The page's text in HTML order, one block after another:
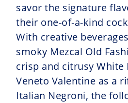
savor the signature
their one-of-a-kind
With creative
smoky Mezcal Old
crisp and citrusy White
Veneto Valentine as a
Italian Negroni, the